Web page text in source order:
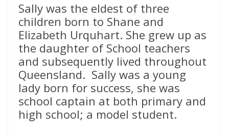
Sally was the eldest of three
children born to Shane and
Elizabeth Urquhart. She grew up as
the daughter of School teachers
and subsequently lived throughout
Queensland. Sally was a young
lady born for success, she was
school captain at both primary and
high school; a model student.